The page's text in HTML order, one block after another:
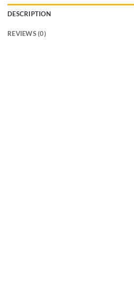
DESCRIPTION
REVIEWS (0)